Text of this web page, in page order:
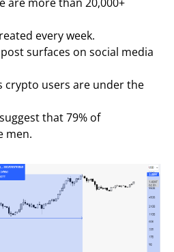
every week.
surfaces on social media
crypto users are under the
that 79% of
men.